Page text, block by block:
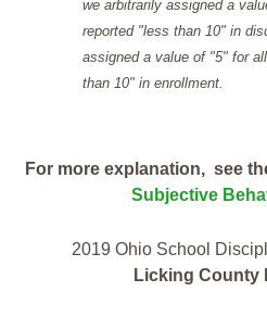
we arbitrarily assigned a
reported "less than 10" in
assigned a value of "5" for
than 10" in enrollment.
For more explanation, see
Subjective
2019 Ohio School
Licking County